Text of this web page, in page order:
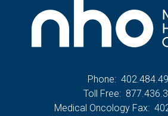
Phone:
Toll Free:
Medical Oncology Fax: